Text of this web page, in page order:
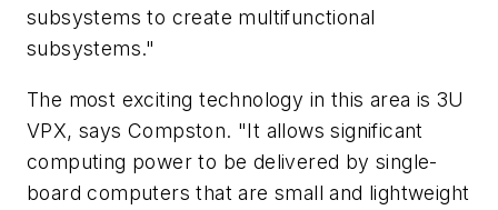
subsystems to create multifunctional
subsystems."
The most exciting technology in this area is 3U
VPX, says Compston. "It allows significant
computing power to be delivered by single-
board computers that are small and lightweight